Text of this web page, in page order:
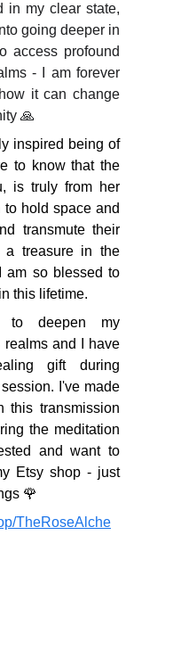
in my clear state,
going deeper in
access profound
- I am forever
it can change
🙏
inspired being of
to know that the
is truly from her
to hold space and
transmute their
treasure in the
am so blessed to
this lifetime.
to deepen my
and I have
gift during
I've made
transmission
the meditation
and want to
Etsy shop - just
🌹
TheRoseAlche